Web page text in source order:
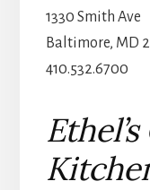
1330 Smith Ave
Baltimore, MD
410.532.6700